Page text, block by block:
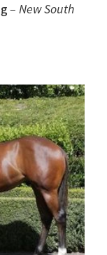
– New South